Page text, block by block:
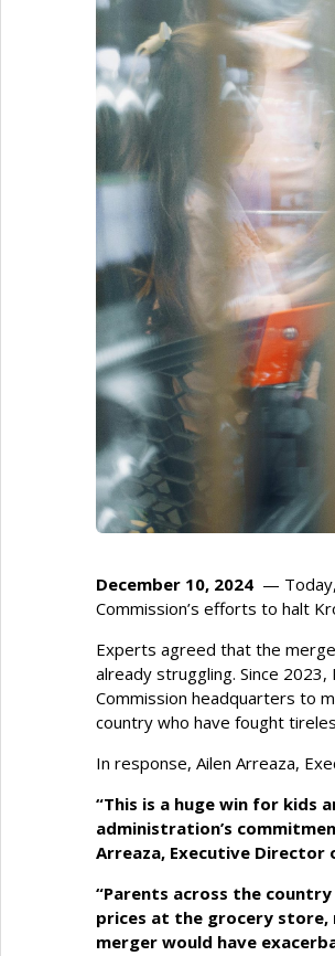
December 10, 2024 —
Commission’s efforts to halt
Experts agreed that the
already struggling. Since
Commission headquarters to
country who have fought
In response, Ailen Arreaza,
“This is a huge win for kids
administration’s
Arreaza, Executive
“Parents across the
prices at the grocery store,
merger would have